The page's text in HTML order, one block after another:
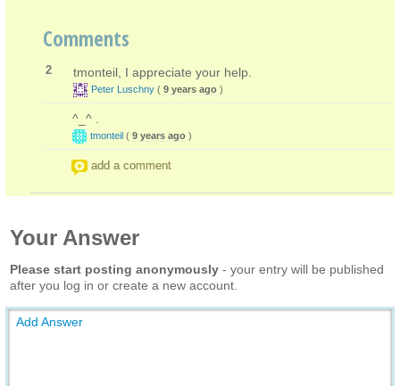
Comments
2 tmonteil, I appreciate your help.
Peter Luschny ( 9 years ago )
^_^ .
tmonteil ( 9 years ago )
add a comment
Your Answer
Please start posting anonymously - your entry will be published
after you log in or create a new account.
Add Answer